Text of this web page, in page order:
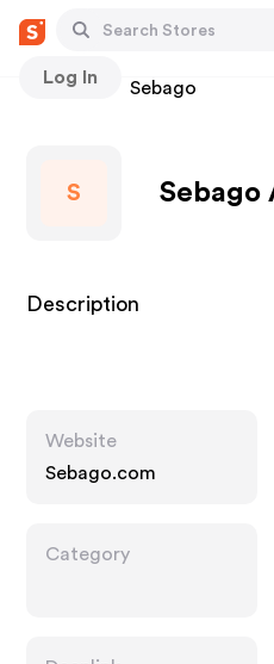
Log In
Stores Sebago
S Sebago
Description
Website
Sebago.com
Category